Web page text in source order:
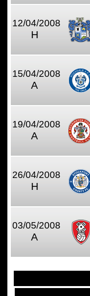
12/04/2008
H
15/04/2008
A
19/04/2008
A
26/04/2008
H
03/05/2008
A